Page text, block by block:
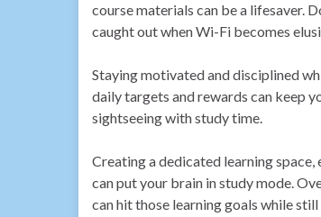
course materials can be a lifesaver.
caught out when Wi-Fi becomes
Staying motivated and disciplined
daily targets and rewards can keep
sightseeing with study time.
Creating a dedicated learning
can put your brain in study mode.
can hit those learning goals while